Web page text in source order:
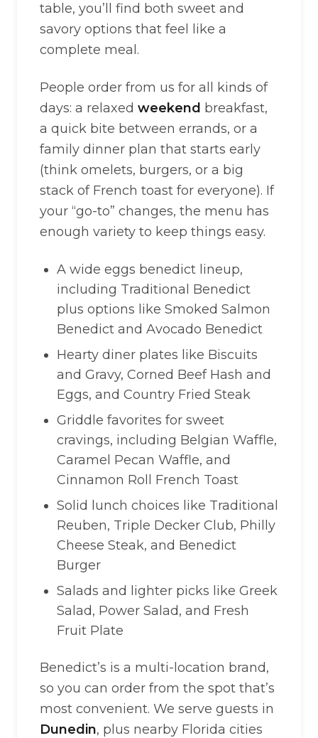
table, you’ll find both sweet and
savory options that feel like a
complete meal.
People order from us for all kinds of
days: a relaxed weekend breakfast,
a quick bite between errands, or a
family dinner plan that starts early
(think omelets, burgers, or a big
stack of French toast for everyone). If
your “go-to” changes, the menu has
enough variety to keep things easy.
A wide eggs benedict lineup,
including Traditional Benedict
plus options like Smoked Salmon
Benedict and Avocado Benedict
Hearty diner plates like Biscuits
and Gravy, Corned Beef Hash and
Eggs, and Country Fried Steak
Griddle favorites for sweet
cravings, including Belgian Waffle,
Caramel Pecan Waffle, and
Cinnamon Roll French Toast
Solid lunch choices like Traditional
Reuben, Triple Decker Club, Philly
Cheese Steak, and Benedict
Burger
Salads and lighter picks like Greek
Salad, Power Salad, and Fresh
Fruit Plate
Benedict’s is a multi-location brand,
so you can order from the spot that’s
most convenient. We serve guests in
Dunedin, plus nearby Florida cities